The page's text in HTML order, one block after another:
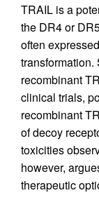
TRAIL is a
the DR4 or
often
transformation.
recombinant
clinical trials,
recombinant
of decoy
toxicities
however,
therapeutic